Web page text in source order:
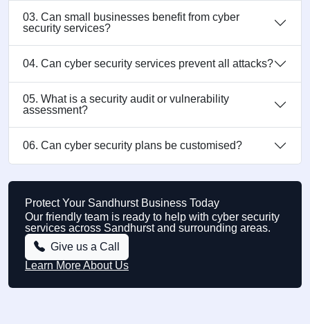
03. Can small businesses benefit from cyber
security services?
04. Can cyber security services prevent all attacks?
05. What is a security audit or vulnerability
assessment?
06. Can cyber security plans be customised?
Protect Your Sandhurst Business Today
Our friendly team is ready to help with cyber security
services across Sandhurst and surrounding areas.
Give us a Call
Learn More About Us